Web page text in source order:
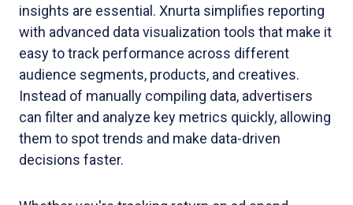
insights are essential. Xnurta simplifies reporting
with advanced data visualization tools that make it
easy to track performance across different
audience segments, products, and creatives.
Instead of manually compiling data, advertisers
can filter and analyze key metrics quickly, allowing
them to spot trends and make data-driven
decisions faster.